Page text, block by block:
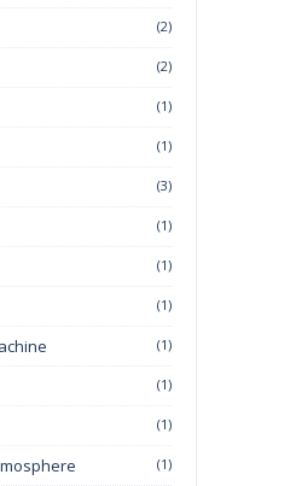
(2)
(2)
(1)
(1)
(3)
(1)
(1)
(1)
(1)
(1)
(1)
(1)